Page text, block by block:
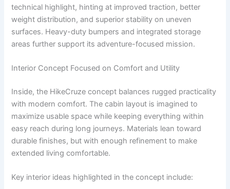
technical highlight, hinting at improved traction, better
weight distribution, and superior stability on uneven
surfaces. Heavy-duty bumpers and integrated storage
areas further support its adventure-focused mission.
Interior Concept Focused on Comfort and Utility
Inside, the HikeCruze concept balances rugged practicality
with modern comfort. The cabin layout is imagined to
maximize usable space while keeping everything within
easy reach during long journeys. Materials lean toward
durable finishes, but with enough refinement to make
extended living comfortable.
Key interior ideas highlighted in the concept include: